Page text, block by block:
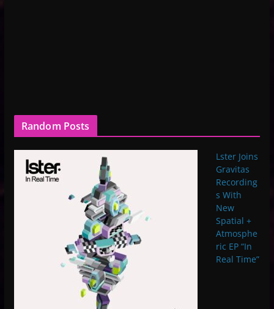
Random Posts
Lster Joins
Gravitas
Recording
s With
New
Spatial +
Atmosphe
ric EP “In
Real Time”